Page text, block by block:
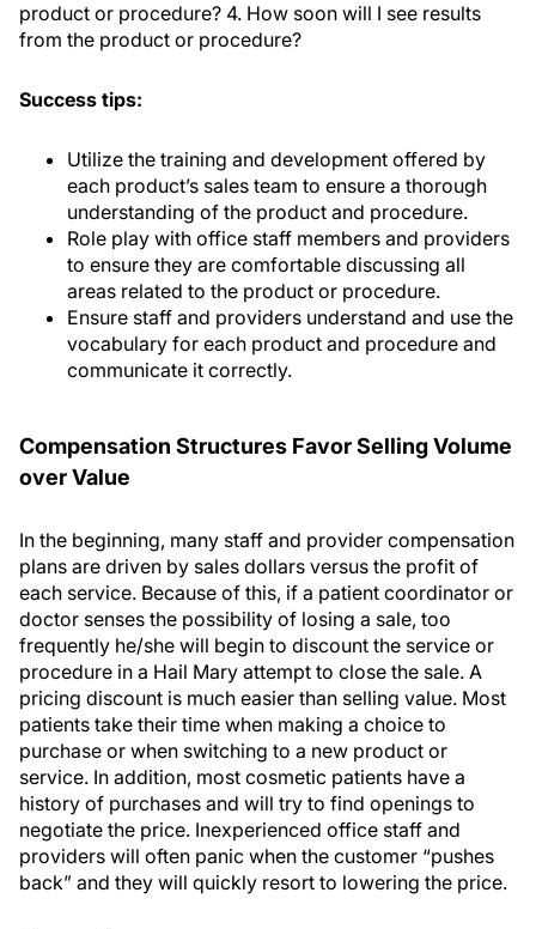
product or procedure? 4. How soon will I see results
from the product or procedure?
Success tips:
Utilize the training and development offered by
each product’s sales team to ensure a thorough
understanding of the product and procedure.
Role play with office staff members and providers
to ensure they are comfortable discussing all
areas related to the product or procedure.
Ensure staff and providers understand and use the
vocabulary for each product and procedure and
communicate it correctly.
Compensation Structures Favor Selling Volume
over Value
In the beginning, many staff and provider compensation
plans are driven by sales dollars versus the profit of
each service. Because of this, if a patient coordinator or
doctor senses the possibility of losing a sale, too
frequently he/she will begin to discount the service or
procedure in a Hail Mary attempt to close the sale. A
pricing discount is much easier than selling value. Most
patients take their time when making a choice to
purchase or when switching to a new product or
service. In addition, most cosmetic patients have a
history of purchases and will try to find openings to
negotiate the price. Inexperienced office staff and
providers will often panic when the customer “pushes
back” and they will quickly resort to lowering the price.